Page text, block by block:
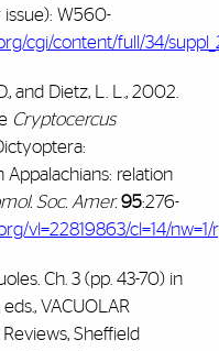
issue): W560-
cgi/content/full/34/
and Dietz, L. L., 2002.
Cryptocercus
relation
Soc. Amer. 95:276-
vl=22819863/cl=14/
Ch. 3 (pp. 43-70) in
eds., VACUOLAR
Sheffield